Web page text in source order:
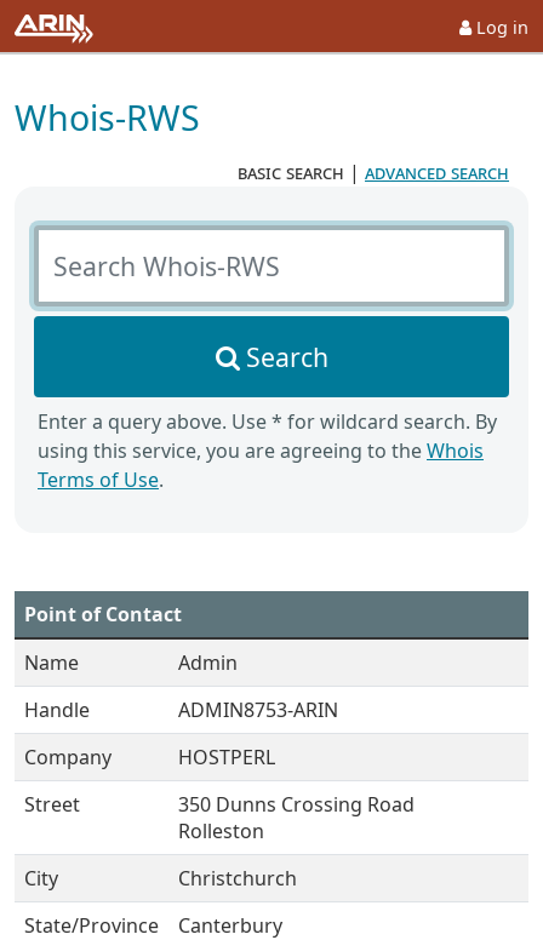
Log in
Whois-RWS
basic search | advanced search
Search Whois-RWS
Search
Enter a query above. Use * for wildcard search. By
using this service, you are agreeing to theWhois
Terms of Use.
Point of Contact
Name
Admin
Handle
ADMIN8753-ARIN
Company
HOSTPERL
Street
350 Dunns Crossing Road
Rolleston
City
Christchurch
State/Province
Canterbury